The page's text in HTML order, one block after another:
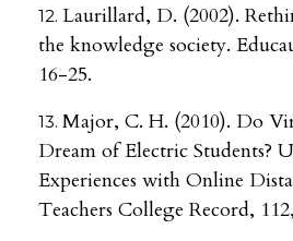
Laurillard, D. (2002).
the knowledge society.
16-25.
Major, C. H. (2010). Do
Dream of Electric Students?
Experiences with Online
Teachers College Record,